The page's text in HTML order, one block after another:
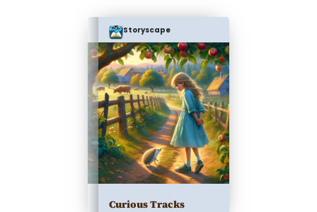
Storyscape
Curious Tracks